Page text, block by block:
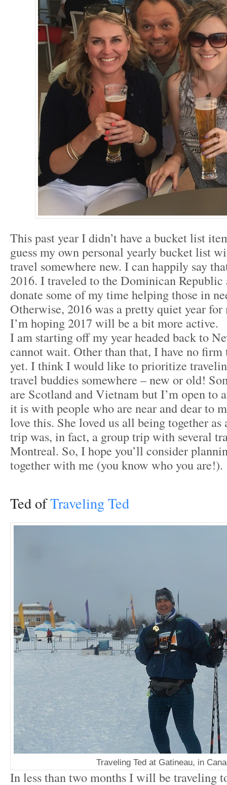
This past year I didn’t have a bucket list
guess my own personal yearly bucket list
travel somewhere new. I can happily say
2016. I traveled to the Dominican Republic
donate some of my time helping those in
Otherwise, 2016 was a pretty quiet year
I’m hoping 2017 will be a bit more active.
I am starting off my year headed back to
cannot wait. Other than that, I have no firm
yet. I think I would like to prioritize
travel buddies somewhere – new or old!
are Scotland and Vietnam but I’m open to
it is with people who are near and dear to
love this. She loved us all being together
trip was, in fact, a group trip with several
Montreal. So, I hope you’ll consider
together with me (you know who you are!).
Ted ofTraveling Ted
Traveling Ted at Gatineau, in
In less than two months I will be traveling